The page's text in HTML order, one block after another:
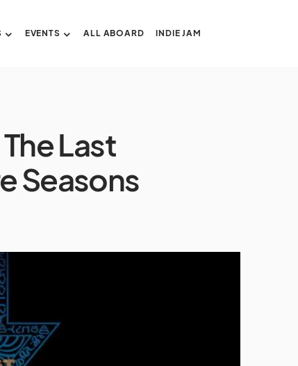
EVENTS ALL ABOARD INDIE JAM
Last
Seasons